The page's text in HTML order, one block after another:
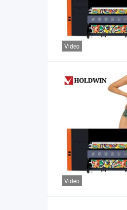
Video
Video